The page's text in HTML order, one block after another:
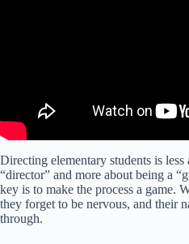
Directing elementary students is less
“director” and more about being a
key is to make the process a game.
they forget to be nervous, and their
through.